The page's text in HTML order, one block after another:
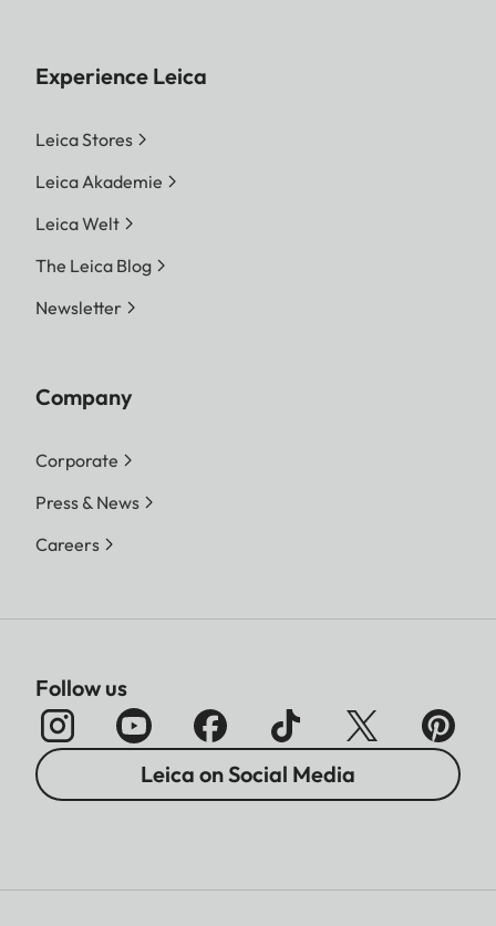
Experience Leica
Leica Stores
Leica Akademie
Leica Welt
The Leica Blog
Newsletter
Company
Corporate
Press & News
Careers
Follow us
Leica on Social Media